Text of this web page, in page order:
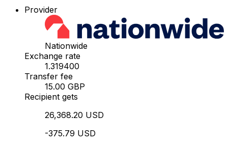
Provider
Nationwide
Exchange rate
1.319400
Transfer fee
15.00 GBP
Recipient gets
26,368.20 USD
-375.79 USD